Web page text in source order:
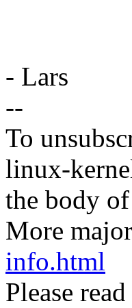
- Lars
--
To
linux-
the body
More
info.html
Please